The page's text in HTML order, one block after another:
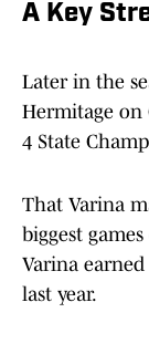
A Key
Later in the
Hermitage on
4 State
That Varina
biggest
Varina
last year.